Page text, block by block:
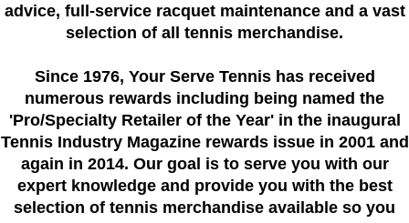
advice, full-service racquet maintenance and a vast
selection of all tennis merchandise.
Since 1976, Your Serve Tennis has received
numerous rewards including being named the
'Pro/Specialty Retailer of the Year'in the inaugural
Tennis Industry Magazine rewards issue in 2001 and
again in 2014. Our goal is to serve you with our
expert knowledge and provide you with the best
selection of tennis merchandise available so you